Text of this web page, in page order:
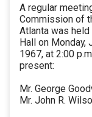
A regular
Commission of
Atlanta was
Hall on Monday,
1967, at 2:00
present:
Mr. George
Mr. John R.